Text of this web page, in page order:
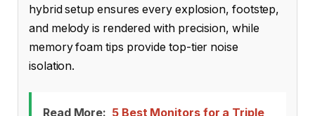
hybrid setup ensures every explosion, footstep,
and melody is rendered with precision, while
memory foam tips provide top-tier noise
isolation.
Read More: 5 Best Monitors for a Triple